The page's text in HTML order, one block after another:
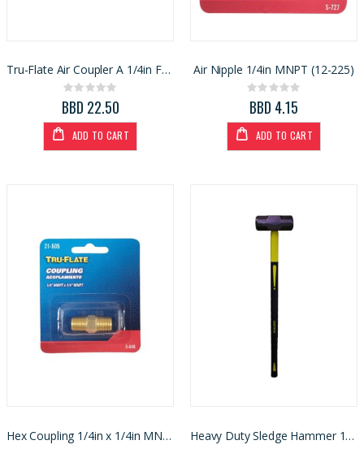
Tru-Flate Air Coupler A 1/4in FNPT (1000892)
Rating:
0%
BBD 22.50
ADD TO CART
Air Nipple 1/4in MNPT (12-225)
Rating:
0%
BBD 4.15
ADD TO CART
Hex Coupling 1/4in x 1/4in MNPT (13096) Heavy Duty Sledge Hammer 10lb Fibreglass Handle